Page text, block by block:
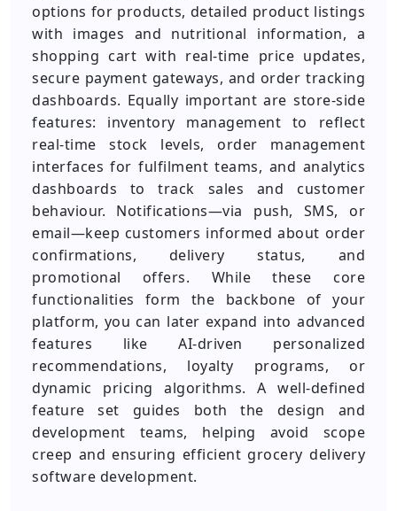
options for products, detailed product listings
with images and nutritional information, a
shopping cart with real-time price updates,
secure payment gateways, and order tracking
dashboards. Equally important are store-side
features: inventory management to reflect
real-time stock levels, order management
interfaces for fulfilment teams, and analytics
dashboards to track sales and customer
behaviour. Notifications—via push, SMS, or
email—keep customers informed about order
confirmations, delivery status, and
promotional offers. While these core
functionalities form the backbone of your
platform, you can later expand into advanced
features like AI-driven personalized
recommendations, loyalty programs, or
dynamic pricing algorithms. A well-defined
feature set guides both the design and
development teams, helping avoid scope
creep and ensuring efficient grocery delivery
software development.